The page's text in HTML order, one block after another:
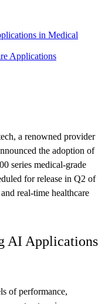
in Medical
Applications
a renowned provider
the adoption of
series medical-grade
for release in Q2 of
real-time healthcare
AI Applications
of performance,